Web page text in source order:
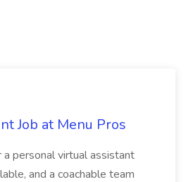
Job at Menu Pros
personal virtual assistant
and a coachable team